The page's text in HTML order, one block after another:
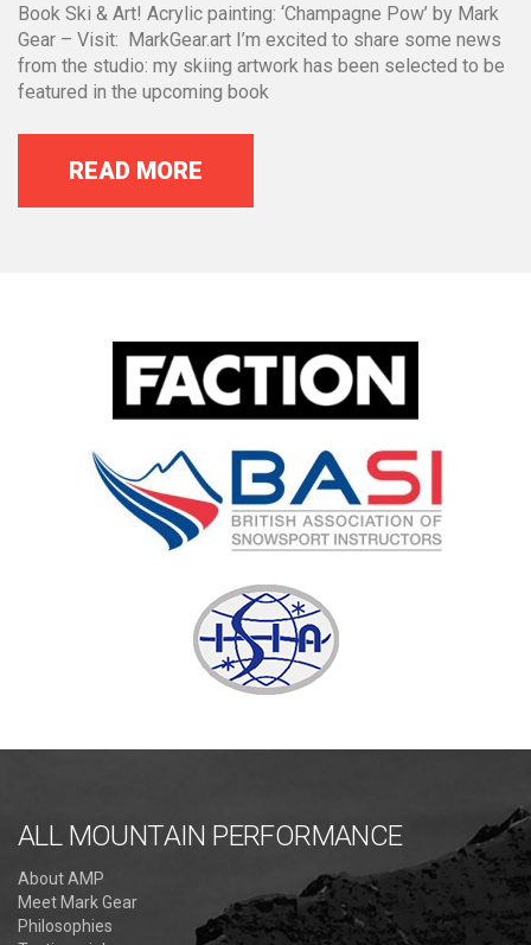
Book Ski & Art! Acrylic painting: ‘Champagne Pow’ by Mark
Gear – Visit: MarkGear.art I’m excited to share some news
from the studio: my skiing artwork has been selected to be
featured in the upcoming book
READ MORE
ALL MOUNTAIN PERFORMANCE
About AMP
Meet Mark Gear
Philosophies